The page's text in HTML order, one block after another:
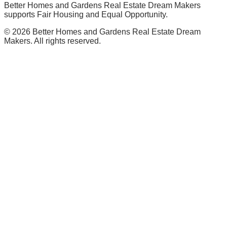
Better Homes and Gardens Real Estate Dream Makers
supports Fair Housing and Equal Opportunity.
© 2026 Better Homes and Gardens Real Estate Dream
Makers. All rights reserved.